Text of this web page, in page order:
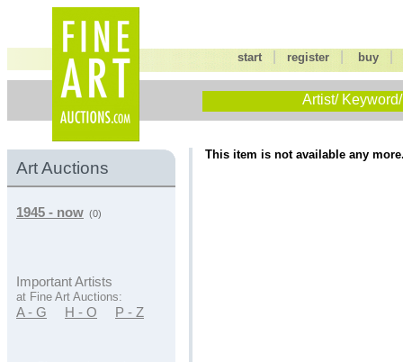
start |register buy
Artist/
Art Auctions
1945 - now (0)
Important Artists
at Fine Art Auctions:
A - G H - O P - Z
This item is not available any